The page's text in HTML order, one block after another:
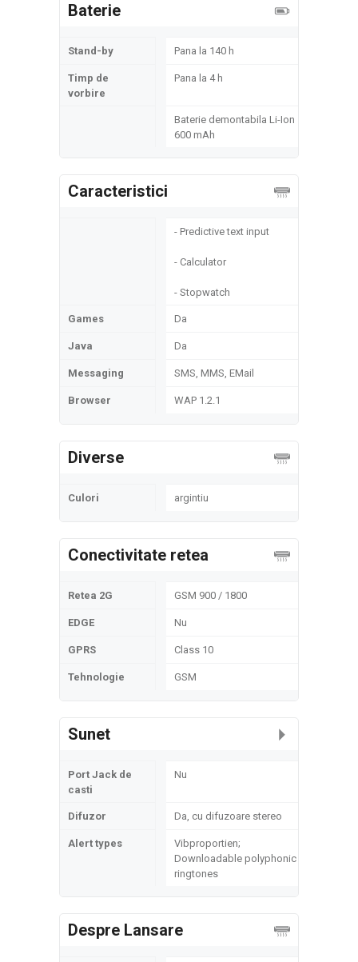
Baterie
Stand-by Pana la 140 h
Timp de
vorbire
Pana la 4 h
Baterie demontabila Li-Ion
600 mAh
Caracteristici
- Predictive text input
- Calculator
- Stopwatch
Games Da
Java Da
Messaging SMS, MMS, EMail
Browser WAP 1.2.1
Diverse
Culori argintiu
Conectivitate retea
Retea 2G GSM 900 / 1800
EDGE Nu
GPRS Class 10
Tehnologie GSM
Sunet
Port Jack de
casti
Nu
Difuzor Da, cu difuzoare stereo
Alert types
Vibproportien;
Downloadable polyphonic
ringtones
Despre Lansare